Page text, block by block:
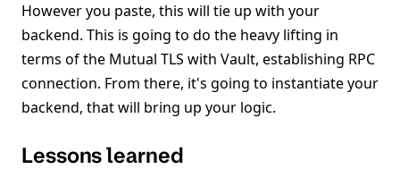
However you paste, this will tie up with your
backend. This is going to do the heavy lifting in
terms of the Mutual TLS with Vault, establishing RPC
connection. From there, it's going to instantiate your
backend, that will bring up your logic.
Lessons learned